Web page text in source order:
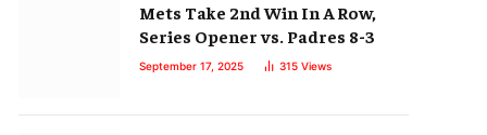
Mets Take 2nd Win In A Row,
Series Opener vs. Padres 8-3
September 17, 2025 315 Views